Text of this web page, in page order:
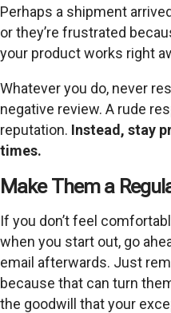
Perhaps a shipment
or they’re frustrated
your product works right
Whatever you do, never
negative review. A rude
reputation. Instead, stay
times.
Make Them a
If you don’t feel
when you start out, go
email afterwards. Just
because that can turn
the goodwill that your